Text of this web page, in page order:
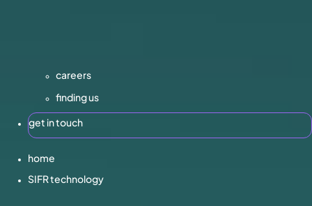
careers
finding us
get in touch
home
SIFR technology